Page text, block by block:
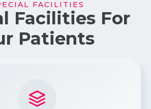
FACILITIES
Facilities For